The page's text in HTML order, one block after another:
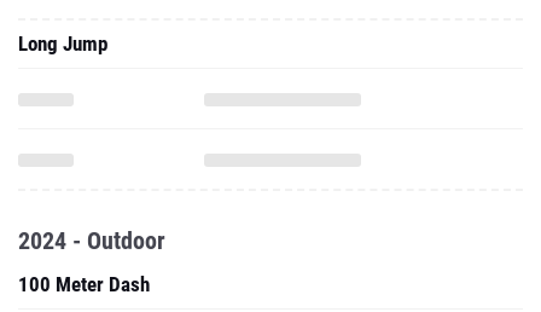
Long Jump
2024 - Outdoor
100 Meter Dash